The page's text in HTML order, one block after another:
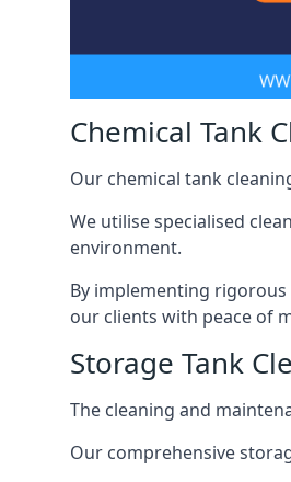
Chemical Tank
Our chemical tank
We utilise specialised
environment.
By implementing
our clients with peace of
Storage Tank
The cleaning and
Our comprehensive